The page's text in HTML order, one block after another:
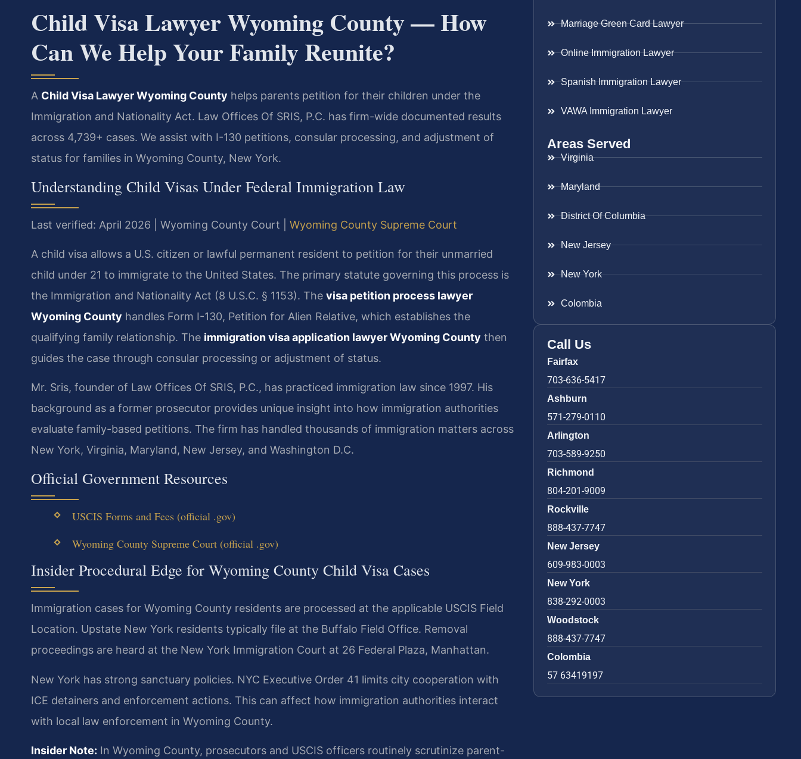
Child Visa Lawyer Wyoming County — How
Can We Help Your Family Reunite?
A Child Visa Lawyer Wyoming County helps parents petition for their children under the
Immigration and Nationality Act. Law Offices Of SRIS, P.C. has firm-wide documented results
across 4,739+ cases. We assist with I-130 petitions, consular processing, and adjustment of
status for families in Wyoming County, New York.
Understanding Child Visas Under Federal Immigration Law
Last verified: April 2026 | Wyoming County Court | Wyoming County Supreme Court
A child visa allows a U.S. citizen or lawful permanent resident to petition for their unmarried
child under 21 to immigrate to the United States. The primary statute governing this process is
the Immigration and Nationality Act (8 U.S.C. § 1153). The visa petition process lawyer
Wyoming County handles Form I-130, Petition for Alien Relative, which establishes the
qualifying family relationship. The immigration visa application lawyer Wyoming County then
guides the case through consular processing or adjustment of status.
Mr. Sris, founder of Law Offices Of SRIS, P.C., has practiced immigration law since 1997. His
background as a former prosecutor provides unique insight into how immigration authorities
evaluate family-based petitions. The firm has handled thousands of immigration matters across
New York, Virginia, Maryland, New Jersey, and Washington D.C.
Official Government Resources
USCIS Forms and Fees (official .gov)
Wyoming County Supreme Court (official .gov)
Insider Procedural Edge for Wyoming County Child Visa Cases
Immigration cases for Wyoming County residents are processed at the applicable USCIS Field
Location. Upstate New York residents typically file at the Buffalo Field Office. Removal
proceedings are heard at the New York Immigration Court at 26 Federal Plaza, Manhattan.
New York has strong sanctuary policies. NYC Executive Order 41 limits city cooperation with
ICE detainers and enforcement actions. This can affect how immigration authorities interact
with local law enforcement in Wyoming County.
Insider Note: In Wyoming County, prosecutors and USCIS officers routinely scrutinize parent-
Marriage Green Card Lawyer
Online Immigration Lawyer
Spanish Immigration Lawyer
VAWA Immigration Lawyer
Areas Served
Virginia
Maryland
District Of Columbia
New Jersey
New York
Colombia
Call Us
Fairfax
703-636-5417
Ashburn
571-279-0110
Arlington
703-589-9250
Richmond
804-201-9009
Rockville
888-437-7747
New Jersey
609-983-0003
New York
838-292-0003
Woodstock
888-437-7747
Colombia
57 63419197